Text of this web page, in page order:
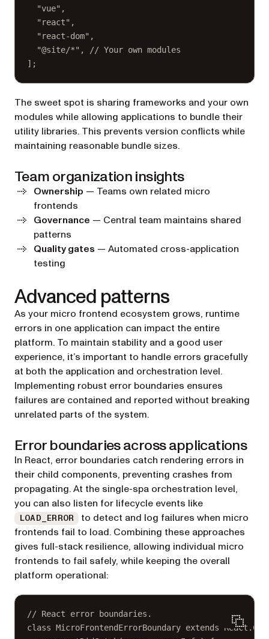
"vue" ,
"react" ,
"react-dom" ,
"@site/*" ,
// Your own modules
];
The sweet spot is sharing frameworks and your own
modules while allowing applications to bundle their
utility libraries. This prevents version conflicts while
maintaining reasonable bundle sizes.
Team organization insights
Ownership — Teams own related micro
frontends
Governance — Central team maintains shared
patterns
Quality gates — Automated cross-application
testing
Advanced patterns
As your micro frontend ecosystem grows, runtime
errors in one application can impact the entire
platform. To maintain stability and a good user
experience, it’s important to handle errors gracefully
at both the application and orchestration level.
Implementing robust error boundaries ensures
failures are contained and reported without breaking
unrelated parts of the system.
Error boundaries across applications
In React, error boundaries catch rendering errors in
their child components, preventing crashes from
propagating. At the single-spa orchestration level,
you can also listen for lifecycle events like
LOAD_ERROR
to detect and log failures when micro
frontends fail to load. Combining these approaches
gives full-stack resilience, allowing individual micro
frontends to fail safely, while keeping the overall
platform operational:
// React error boundaries.
class MicroFrontendErrorBoundary extends React .